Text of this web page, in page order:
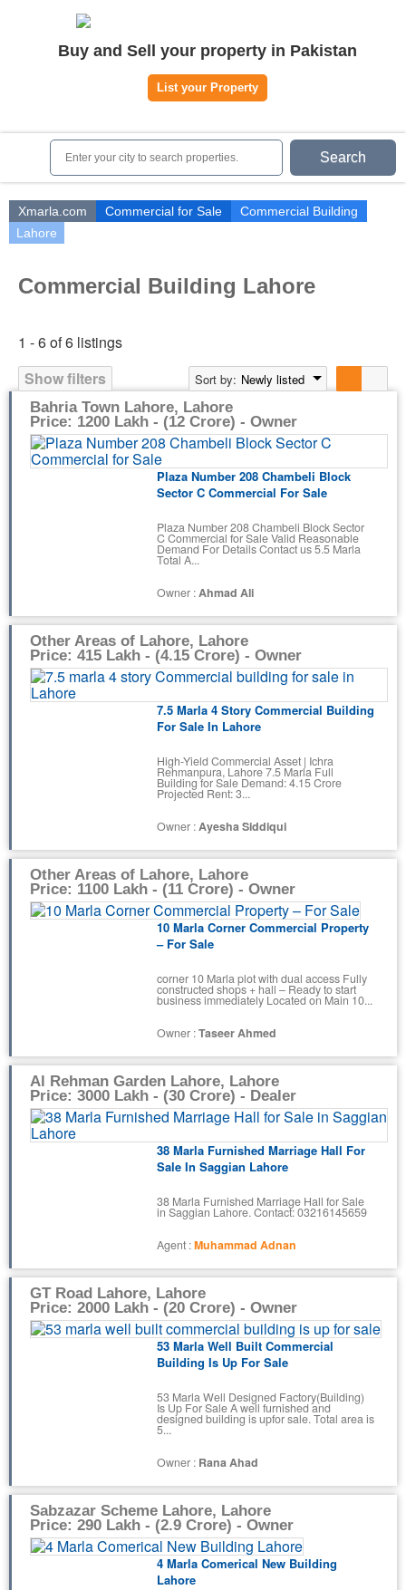
Houses|Rent
Agents Registration
Contact
Buy and Sell your property in Pakistan
List your Property
Search
Xmarla.com Commercial for Sale
Commercial Building
Lahore
Commercial Building Lahore
1 - 6 of 6 listings
Show filters
Sort by: Newly listed
Bahria Town Lahore, Lahore
Price: 1200 Lakh - (12 Crore) - Owner
Plaza Number 208 Chambeli Block
Sector C Commercial For Sale
Plaza Number 208 Chambeli Block Sector
C Commercial for Sale Valid Reasonable
Demand For Details Contact us 5.5 Marla
Total A...
Owner :Ahmad Ali
Other Areas of Lahore, Lahore
Price: 415 Lakh - (4.15 Crore) - Owner
7.5 Marla 4 Story Commercial Building
For Sale In Lahore
High-Yield Commercial Asset | Ichra
Rehmanpura, Lahore ​7.5 Marla Full
Building for Sale Demand: 4.15 Crore
Projected Rent: 3...
Owner :Ayesha Siddiqui
Other Areas of Lahore, Lahore
Price: 1100 Lakh - (11 Crore) - Owner
10 Marla Corner Commercial Property
– For Sale
corner 10 Marla plot with dual access Fully
constructed shops + hall – Ready to start
business immediately Located on Main 10...
Owner :Taseer Ahmed
Al Rehman Garden Lahore, Lahore
Price: 3000 Lakh - (30 Crore) - Dealer
38 Marla Furnished Marriage Hall For
Sale In Saggian Lahore
38 Marla Furnished Marriage Hall for Sale
in Saggian Lahore. Contact: 03216145659
Agent :Muhammad Adnan
GT Road Lahore, Lahore
Price: 2000 Lakh - (20 Crore) - Owner
53 Marla Well Built Commercial
Building Is Up For Sale
53 Marla Well Designed Factory(Building)
Is Up For Sale A well furnished and
designed building is upfor sale. Total area is
5...
Owner : Rana Ahad
Sabzazar Scheme Lahore, Lahore
Price: 290 Lakh - (2.9 Crore) - Owner
4 Marla Comerical New Building
Lahore